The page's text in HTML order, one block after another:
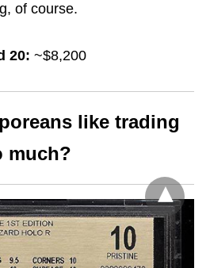
of course.
20: ~$8,200
like trading
much?